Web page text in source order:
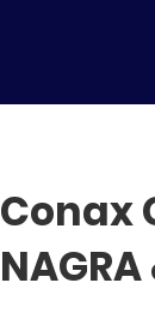
Conax
NAGRA